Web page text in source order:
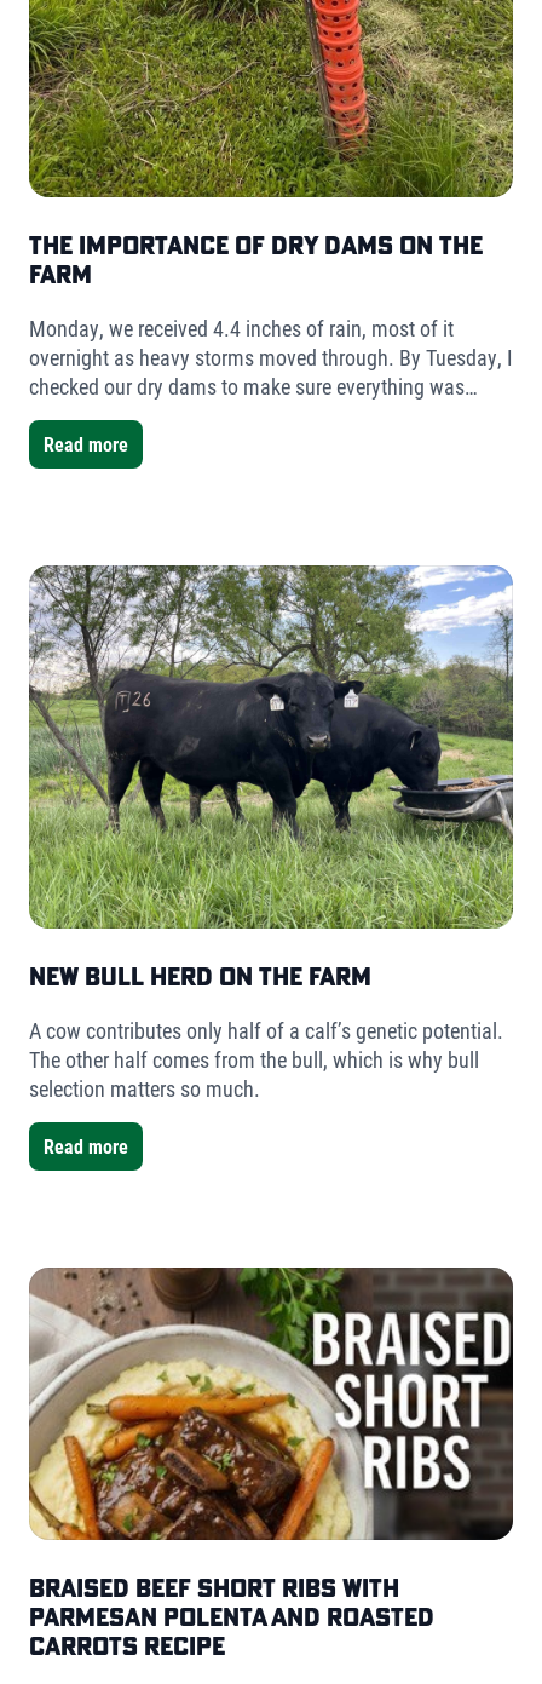
The Importance of Dry Dams on the
Farm
Monday, we received 4.4 inches of rain, most of it
overnight as heavy storms moved through. By Tuesday, I
checked our dry dams to make sure everything was
holding. The result was simple but telling- very little
water had collected.
Read more
New Bull Herd on the Farm
A cow contributes only half of a calf’s genetic potential.
The other half comes from the bull, which is why bull
selection matters so much.
Read more
Braised Beef Short Ribs with
Parmesan Polenta and Roasted
Carrots Recipe